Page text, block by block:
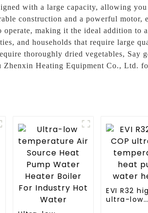
with a large capacity, allowing
construction and a powerful
operate, making it the ideal addition
and households that require large
thoroughly dried vegetables, Say
Zhenxin Heating Equipment Co., Ltd.
EVI R32
ultra-low